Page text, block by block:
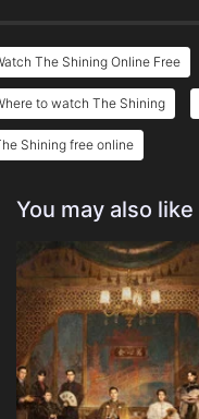
The Shining Online Free
to watch The Shining
Shining free online
You may also like